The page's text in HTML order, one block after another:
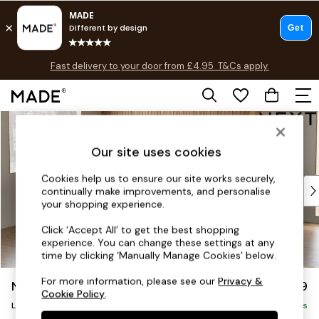
Skip to Main Content
Free delivery to store on selected items T&Cs apply.
T&Cs apply.
Fast delivery to your door from £4.95 T&Cs apply.
Shop all
Top Reviewed Products
Buy 2 Save 10% on Furniture
Shop All Sofas
Accent & Armchairs
Footstools
Beds
Noa Deep Relaxed Sit £2,499
Large Corner Sofa - Left Hand Delivered in 9 Weeks
Our site uses cookies
Cookies help us to ensure our site works securely,
continually make improvements, and personalise
your shopping experience.
Click ‘Accept All’ to get the best shopping
experience. You can change these settings at any
time by clicking ‘Manually Manage Cookies’ below.
For more information, please see ourPrivacy &
Cookie Policy.